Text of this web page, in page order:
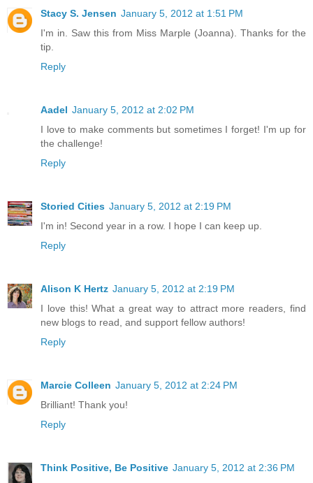
Stacy S. Jensen January 5, 2012 at 1:51 PM
I'm in. Saw this from Miss Marple (Joanna). Thanks for the
tip.
Reply
Aadel January 5, 2012 at 2:02 PM
I love to make comments but sometimes I forget! I'm up for
the challenge!
Reply
Storied Cities January 5, 2012 at 2:19 PM
I'm in! Second year in a row. I hope I can keep up.
Reply
Alison K Hertz January 5, 2012 at 2:19 PM
I love this! What a great way to attract more readers, find
new blogs to read, and support fellow authors!
Reply
Marcie Colleen January 5, 2012 at 2:24 PM
Brilliant! Thank you!
Reply
Think Positive, Be Positive January 5, 2012 at 2:36 PM